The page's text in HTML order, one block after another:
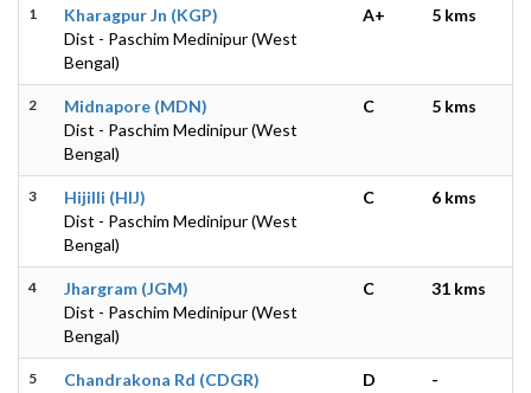
1
Kharagpur Jn (KGP)
Dist - Paschim Medinipur (West
Bengal)
A+ 5 kms
2
Midnapore (MDN)
Dist - Paschim Medinipur (West
Bengal)
C 5 kms
3
Hijilli (HIJ)
Dist - Paschim Medinipur (West
Bengal)
C 6 kms
4
Jhargram (JGM)
Dist - Paschim Medinipur (West
Bengal)
C 31 kms
5
Chandrakona Rd (CDGR)
D -